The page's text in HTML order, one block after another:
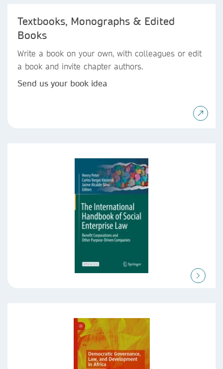
Textbooks, Monographs & Edited
Books
Write a book on your own, with colleagues or edit
a book and invite chapter authors.
Send us your book idea